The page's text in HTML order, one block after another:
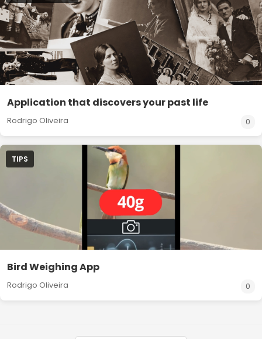
Application that discovers your past life
Rodrigo Oliveira 0
TIPS
Bird Weighing App
Rodrigo Oliveira 0